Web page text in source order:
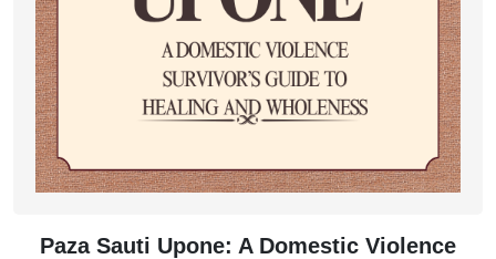
Paza Sauti Upone: A Domestic Violence